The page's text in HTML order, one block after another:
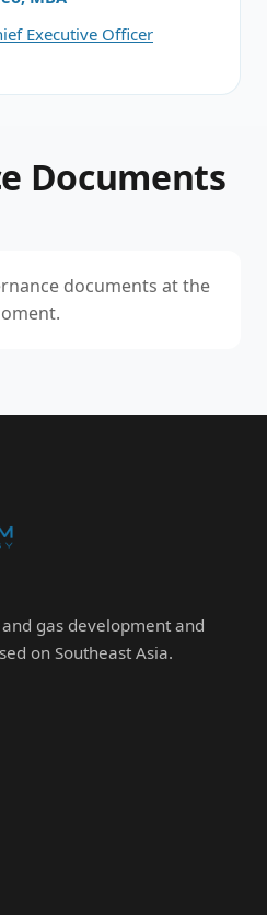
Executive Officer
Documents
documents at the
gas development and
on Southeast Asia.